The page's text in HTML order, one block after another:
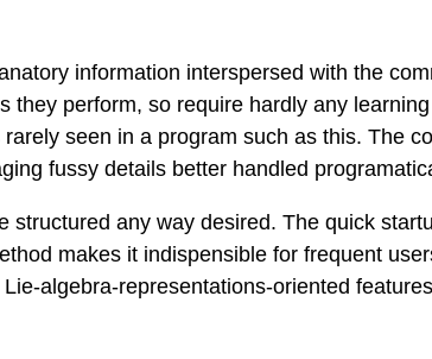
information interspersed with the
perform, so require hardly any
seen in a program such as this. The
fussy details better handled
structured any way desired. The quick
makes it indispensible for frequent
algebra-representations-oriented